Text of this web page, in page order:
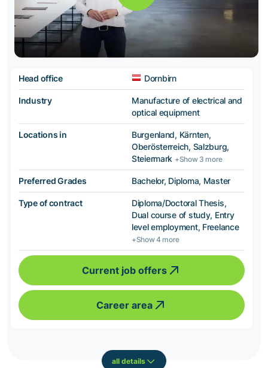
Head office Dornbirn
Industry
Manufacture of electrical and
optical equipment
Locations in
Burgenland, Kärnten,
Oberösterreich, Salzburg,
Steiermark +Show 3 more
Preferred Grades Bachelor, Diploma, Master
Type of contract
Diploma/Doctoral Thesis,
Dual course of study, Entry
level employment, Freelance
+Show 4 more
Current job offers
Career area
all details